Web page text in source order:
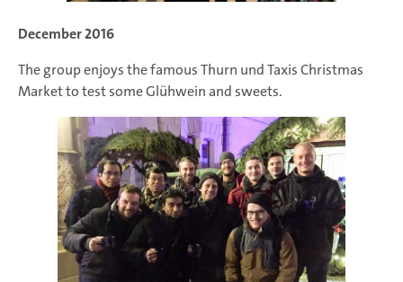
December 2016
The group enjoys the famous Thurn und Taxis Christmas
Market to test some Glühwein and sweets.